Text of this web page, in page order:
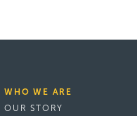
WHO WE ARE
OUR STORY